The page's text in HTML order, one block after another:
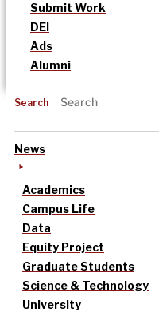
Submit Work
DEI
Ads
Alumni
Search
News
Academics
Campus Life
Data
Equity Project
Graduate Students
Science & Technology
University